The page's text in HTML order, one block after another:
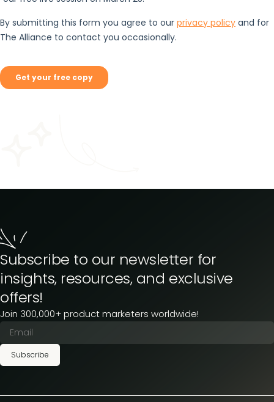
Subscribe to our newsletter for
insights, resources, and exclusive
offers!
Join 300,000+ product marketers worldwide!
Subscribe